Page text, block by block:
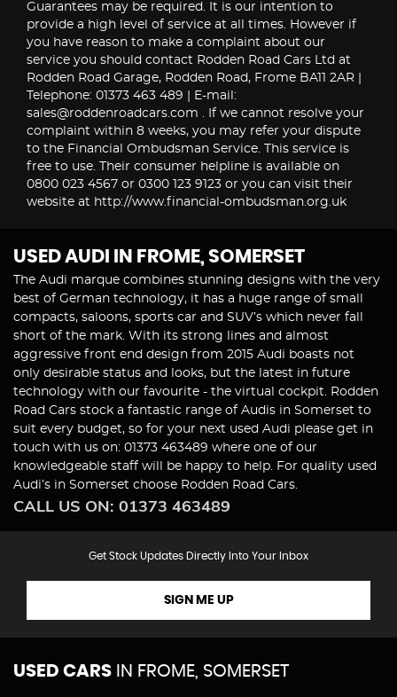
Guarantees may be required. It is our intention to
provide a high level of service at all times. However if
you have reason to make a complaint about our
service you should contact Rodden Road Cars Ltd at
Rodden Road Garage, Rodden Road, Frome BA11 2AR |
Telephone: 01373 463 489 | E-mail:
sales@roddenroadcars.com . If we cannot resolve your
complaint within 8 weeks, you may refer your dispute
to the Financial Ombudsman Service. This service is
free to use. Their consumer helpline is available on
0800 023 4567 or 0300 123 9123 or you can visit their
website at http://www.financial-ombudsman.org.uk
USED AUDI IN FROME, SOMERSET
The Audi marque combines stunning designs with the very
best of German technology, it has a huge range of small
compacts, saloons, sports car and SUV’s which never fall
short of the mark. With its strong lines and almost
aggressive front end design from 2015 Audi boasts not
only desirable status and looks, but the latest in future
technology with our favourite - the virtual cockpit. Rodden
Road Cars stock a fantastic range of Audis in Somerset to
suit every budget, so for your next used Audi please get in
touch with us on: 01373 463489 where one of our
knowledgeable staff will be happy to help. For quality used
Audi’s in Somerset choose Rodden Road Cars.
CALL US ON: 01373 463489
Get Stock Updates Directly Into Your Inbox
SIGN ME UP
USED CARS IN FROME, SOMERSET